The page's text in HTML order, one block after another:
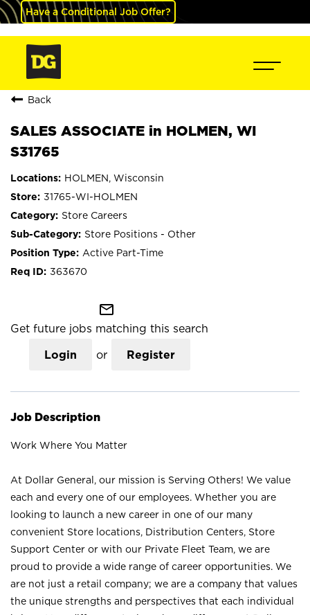
Have a Conditional Job Offer?
Back
SALES ASSOCIATE in HOLMEN, WI
S31765
HOLMEN, Wisconsin
31765-WI-HOLMEN
Store Careers
Store Positions - Other
Active Part-Time
363670
mail_outline
Get future jobs matching this search
Login or Register
Job Description
Work Where You Matter
At Dollar General, our mission is Serving Others! We value
each and every one of our employees. Whether you are
looking to launch a new career in one of our many
convenient Store locations, Distribution Centers, Store
Support Center or with our Private Fleet Team, we are
proud to provide a wide range of career opportunities. We
are not just a retail company; we are a company that values
the unique strengths and perspectives that each individual